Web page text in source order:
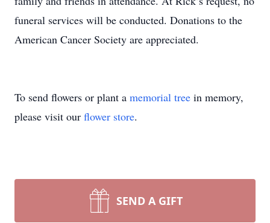
funeral services will be conducted. Donations to the
American Cancer Society are appreciated.
To send flowers or plant a memorial tree in memory,
please visit our flower store.
SEND A GIFT